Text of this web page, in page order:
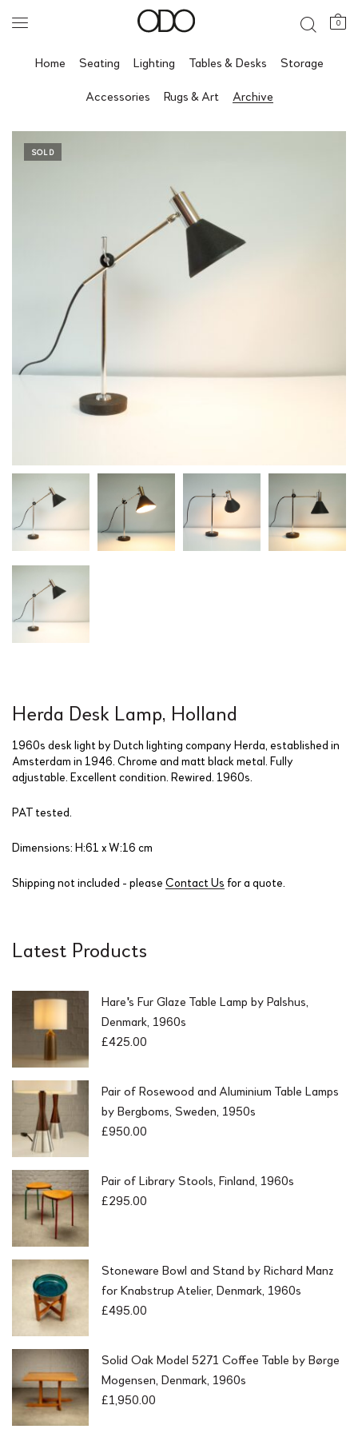
0
Home Seating Lighting Tables & Desks Storage
Accessories Rugs & Art Archive
SOLD
Herda Desk Lamp, Holland
1960s desk light by Dutch lighting company Herda, established in
Amsterdam in 1946. Chrome and matt black metal. Fully
adjustable. Excellent condition. Rewired. 1960s.
PAT tested.
Dimensions: H:61 x W:16 cm
Shipping not included - please Contact Us for a quote.
Latest Products
Hare's Fur Glaze Table Lamp by Palshus,
Denmark, 1960s
£425.00
Pair of Rosewood and Aluminium Table Lamps
by Bergboms, Sweden, 1950s
£950.00
Pair of Library Stools, Finland, 1960s
£295.00
Stoneware Bowl and Stand by Richard Manz
for Knabstrup Atelier, Denmark, 1960s
£495.00
Solid Oak Model 5271 Coffee Table by Børge
Mogensen, Denmark, 1960s
£1,950.00